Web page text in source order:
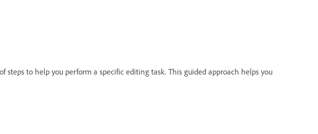
to help you perform a specific editing task. This guided approach helps you